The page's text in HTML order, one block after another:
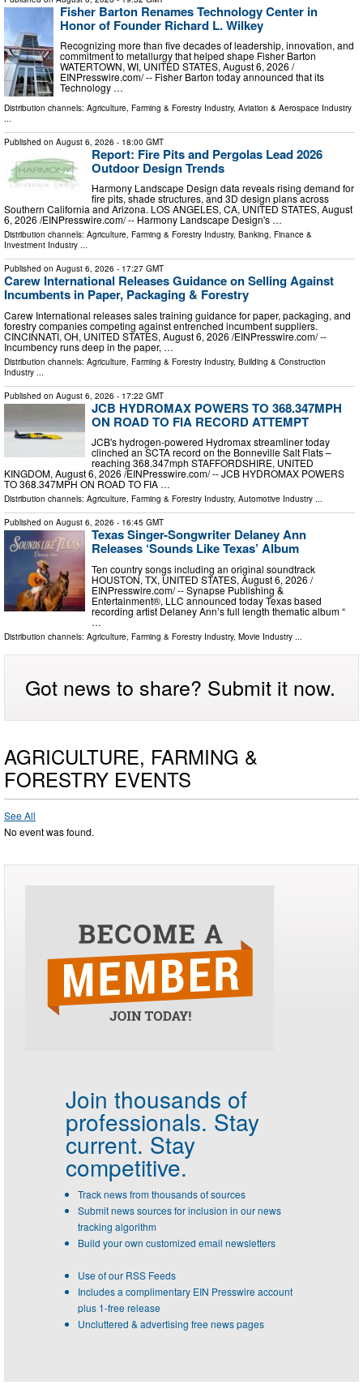
Fisher Barton Renames Technology Center in
Honor of Founder Richard L. Wilkey
Recognizing more than five decades of leadership, innovation, and
commitment to metallurgy that helped shape Fisher Barton
WATERTOWN, WI, UNITED STATES, August 6, 2026 /⁨
EINPresswire.com⁩/ -- Fisher Barton today announced that its
Technology …
Distribution channels: Agriculture, Farming & Forestry Industry, Aviation & Aerospace Industry
Published on August 6, 2026 - 18:00 GMT
Report: Fire Pits and Pergolas Lead 2026
Outdoor Design Trends
Harmony Landscape Design data reveals rising demand for
fire pits, shade structures, and 3D design plans across
Southern California and Arizona. LOS ANGELES, CA, UNITED STATES, August
6, 2026 /⁨EINPresswire.com⁩/ -- Harmony Landscape Design's …
Distribution channels: Agriculture, Farming & Forestry Industry, Banking, Finance &
Investment Industry ...
Published on August 6, 2026 - 17:27 GMT
Carew International Releases Guidance on Selling Against
Incumbents in Paper, Packaging & Forestry
Carew International releases sales training guidance for paper, packaging, and
forestry companies competing against entrenched incumbent suppliers.
CINCINNATI, OH, UNITED STATES, August 6, 2026 /⁨EINPresswire.com⁩/ --
Incumbency runs deep in the paper, …
Distribution channels: Agriculture, Farming & Forestry Industry, Building & Construction
Industry
Published on August 6, 2026 - 17:22 GMT
JCB HYDROMAX POWERS TO 368.347MPH
ON ROAD TO FIA RECORD ATTEMPT
JCB's hydrogen-powered Hydromax streamliner today
clinched an SCTA record on the Bonneville Salt Flats –
reaching 368.347mph STAFFORDSHIRE, UNITED
KINGDOM, August 6, 2026 /⁨EINPresswire.com⁩/ -- JCB HYDROMAX POWERS
TO 368.347MPH ON ROAD TO FIA …
Distribution channels: Agriculture, Farming & Forestry Industry, Automotive Industry ...
Published on August 6, 2026 - 16:45 GMT
Texas Singer-Songwriter Delaney Ann
Releases ‘Sounds Like Texas’ Album
Ten country songs including an original soundtrack
HOUSTON, TX, UNITED STATES, August 6, 2026 /⁨
EINPresswire.com⁩/ -- Synapse Publishing &
Entertainment®, LLC announced today Texas based
recording artist Delaney Ann’s full length thematic album “
…
Distribution channels: Agriculture, Farming & Forestry Industry, Movie Industry ...
Got news to share? Submit it now.
AGRICULTURE, FARMING &
FORESTRY EVENTS
See All
No event was found.
Join thousands of
professionals. Stay
current. Stay
competitive.
Track news from thousands of sources
Submit news sources for inclusion in our news
tracking algorithm
Build your own customized email newsletters
Use of our RSS Feeds
Includes a complimentary EIN Presswire account
plus 1-free release
Uncluttered & advertising free news pages